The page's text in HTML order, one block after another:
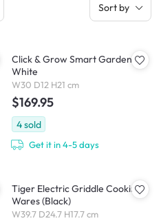
Sort by
Click & Grow Smart Garden 3 -
White
W30 D12 H21 cm
$169.95
4sold
Get it in 4-5 days
Tiger Electric Griddle Cooking
Wares (Black)
W39.7 D24.7 H17.7 cm